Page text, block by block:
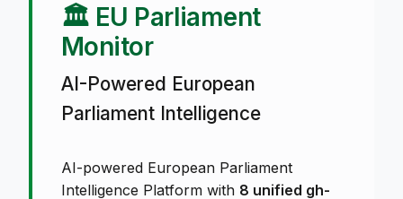
🏛️ EU Parliament
Monitor
AI-Powered European
Parliament Intelligence
AI-powered European Parliament
Intelligence Platform with 8 unified gh-